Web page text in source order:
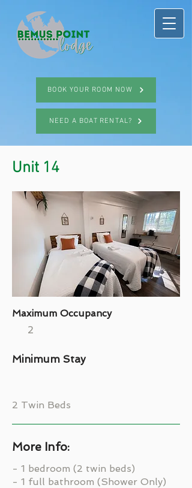
BOOK YOUR ROOM NOW
NEED A BOAT RENTAL?
Unit 14
Maximum Occupancy
2
Minimum Stay
2 Twin Beds
More Info:
- 1 bedroom (2 twin beds)
- 1 full bathroom (Shower Only)